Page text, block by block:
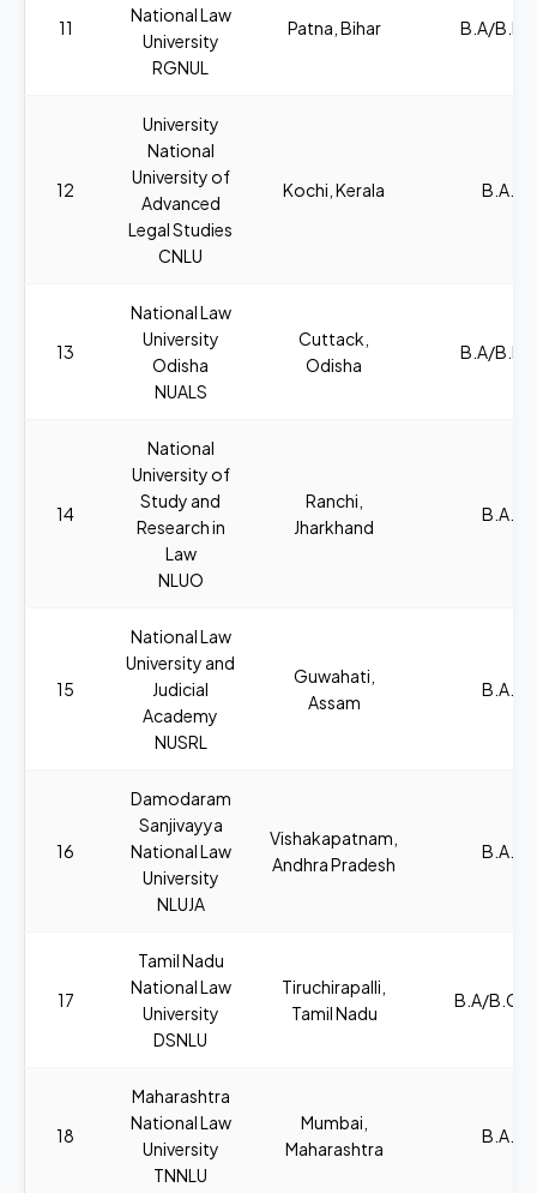
11
National Law
University
RGNUL
Patna, Bihar B.A/
12
University
National
University of
Advanced
Legal Studies
CNLU
Kochi, Kerala B.A.,
13
National Law
University
Odisha
NUALS
Cuttack,
Odisha
B.A/
14
National
University of
Study and
Research in
Law
NLUO
Ranchi,
Jharkhand
B.A.,
15
National Law
University and
Judicial
Academy
NUSRL
Guwahati,
Assam
B.A.,
16
Damodaram
Sanjivayya
National Law
University
NLUJA
Vishakapatnam,
Andhra Pradesh
B.A.,
17
Tamil Nadu
National Law
University
DSNLU
Tiruchirapalli,
Tamil Nadu
B.A/
18
Maharashtra
National Law
University
TNNLU
Mumbai,
Maharashtra
B.A.,